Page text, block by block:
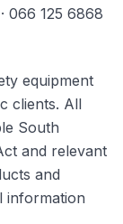
· 066 125 6868
equipment
clients. All
South
and relevant
and
information